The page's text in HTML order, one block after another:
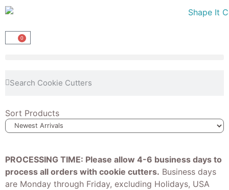
0
Sort Products
PROCESSING TIME: Please allow 4-6 business days to
process all orders with cookie cutters. Business days
are Monday through Friday, excluding Holidays, USA